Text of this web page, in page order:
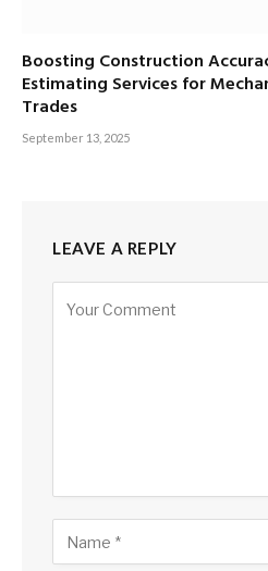
Boosting Construction
Estimating Services for
Trades
September 13, 2025
LEAVE A REPLY